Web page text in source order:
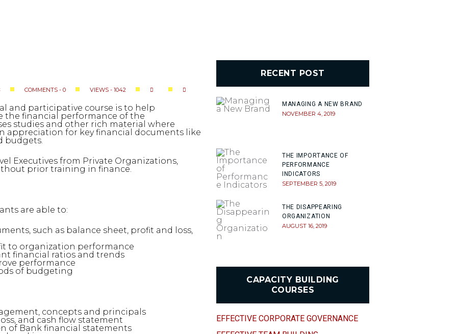
COMMENTS - 0 VIEWS - 1042
and participative course is to help
the financial performance of the
studies and other rich material where
appreciation for key financial documents like
budgets.
Executives from Private Organizations,
prior training in finance.
are able to:
such as balance sheet, profit and loss,
to organization performance
financial ratios and trends
performance
of budgeting
concepts and principals
and cash flow statement
of Bank financial statements
RECENT POST
MANAGING A NEW BRAND
NOVEMBER 4, 2019
THE IMPORTANCE OF
PERFORMANCE
INDICATORS
SEPTEMBER 5, 2019
THE DISAPPEARING
ORGANIZATION
AUGUST 16, 2019
CAPACITY BUILDING
COURSES
EFFECTIVE CORPORATE GOVERNANCE